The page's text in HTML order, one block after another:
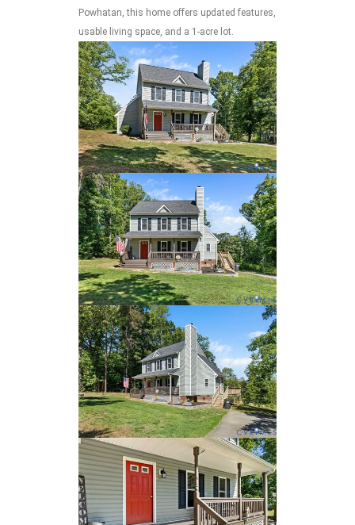
Powhatan, this home offers updated features,
usable living space, and a 1-acre lot.